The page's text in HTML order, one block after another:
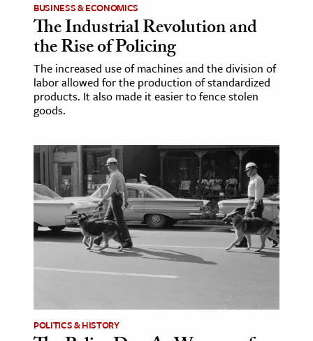
BUSINESS & ECONOMICS
The Industrial Revolution and
the Rise of Policing
The increased use of machines and the division of
labor allowed for the production of standardized
products. It also made it easier to fence stolen
goods.
POLITICS & HISTORY